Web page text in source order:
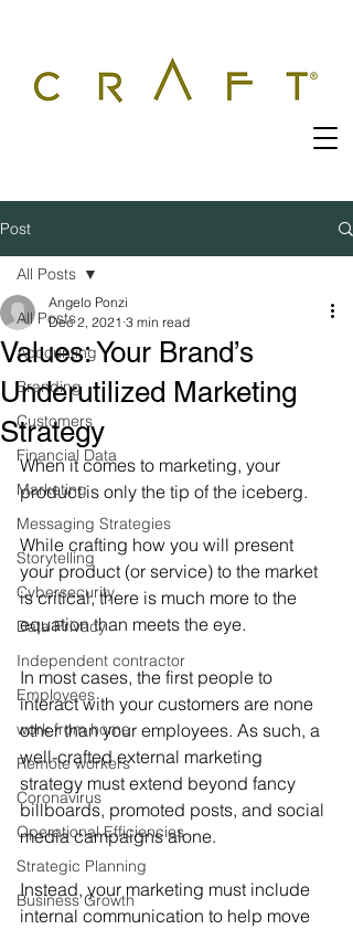
Post
All Posts
Accounting
Branding
Customers
Financial Data
Marketing
Messaging Strategies
Storytelling
Cybersecurity
Data Privacy
Independent contractor
Employees
work from home
Remote workers
Coronavirus
Operational Efficiencies
Strategic Planning
Business Growth
All Posts
Values: Your Brand’s
Underutilized Marketing
Strategy
Angelo Ponzi
Dec 2, 2021 3 min read
When it comes to marketing, your
product is only the tip of the iceberg.
While crafting how you will present
your product (or service) to the market
is critical, there is much more to the
equation than meets the eye.
In most cases, the first people to
interact with your customers are none
other than your employees. As such, a
well-crafted external marketing
strategy must extend beyond fancy
billboards, promoted posts, and social
media campaigns alone.
Instead, your marketing must include
internal communication to help move